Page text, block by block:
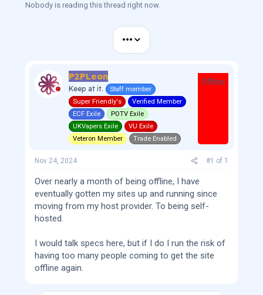
t
t
Nobody is reading this thread right now.
•••
P2PLeon
Keep at it.
Staff member
Super Friendly's
Verified Member
ECF Exile
POTV Exile
UKVapers Exile
VU Exile
Veteron Member
Trade Enabled
Offline
Nov 24, 2024 #1 of 1
Over nearly a month of being offline, I have
eventually gotten my sites up and running since
moving from my host provider. To being self-
hosted.
I would talk specs here, but if I do I run the risk of
having too many people coming to get the site
offline again.